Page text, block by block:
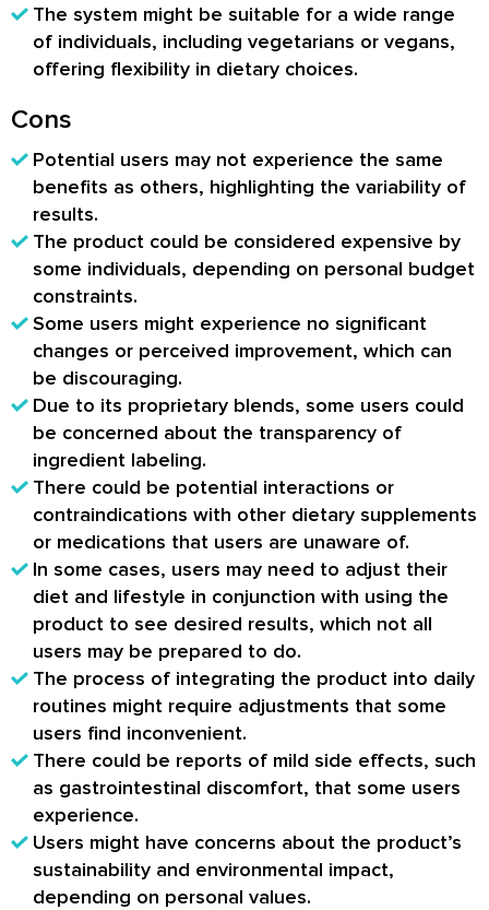
The system might be suitable for a wide range
of individuals, including vegetarians or vegans,
offering flexibility in dietary choices.
Cons
Potential users may not experience the same
benefits as others, highlighting the variability of
results.
The product could be considered expensive by
some individuals, depending on personal budget
constraints.
Some users might experience no significant
changes or perceived improvement, which can
be discouraging.
Due to its proprietary blends, some users could
be concerned about the transparency of
ingredient labeling.
There could be potential interactions or
contraindications with other dietary supplements
or medications that users are unaware of.
In some cases, users may need to adjust their
diet and lifestyle in conjunction with using the
product to see desired results, which not all
users may be prepared to do.
The process of integrating the product into daily
routines might require adjustments that some
users find inconvenient.
There could be reports of mild side effects, such
as gastrointestinal discomfort, that some users
experience.
Users might have concerns about the product’s
sustainability and environmental impact,
depending on personal values.